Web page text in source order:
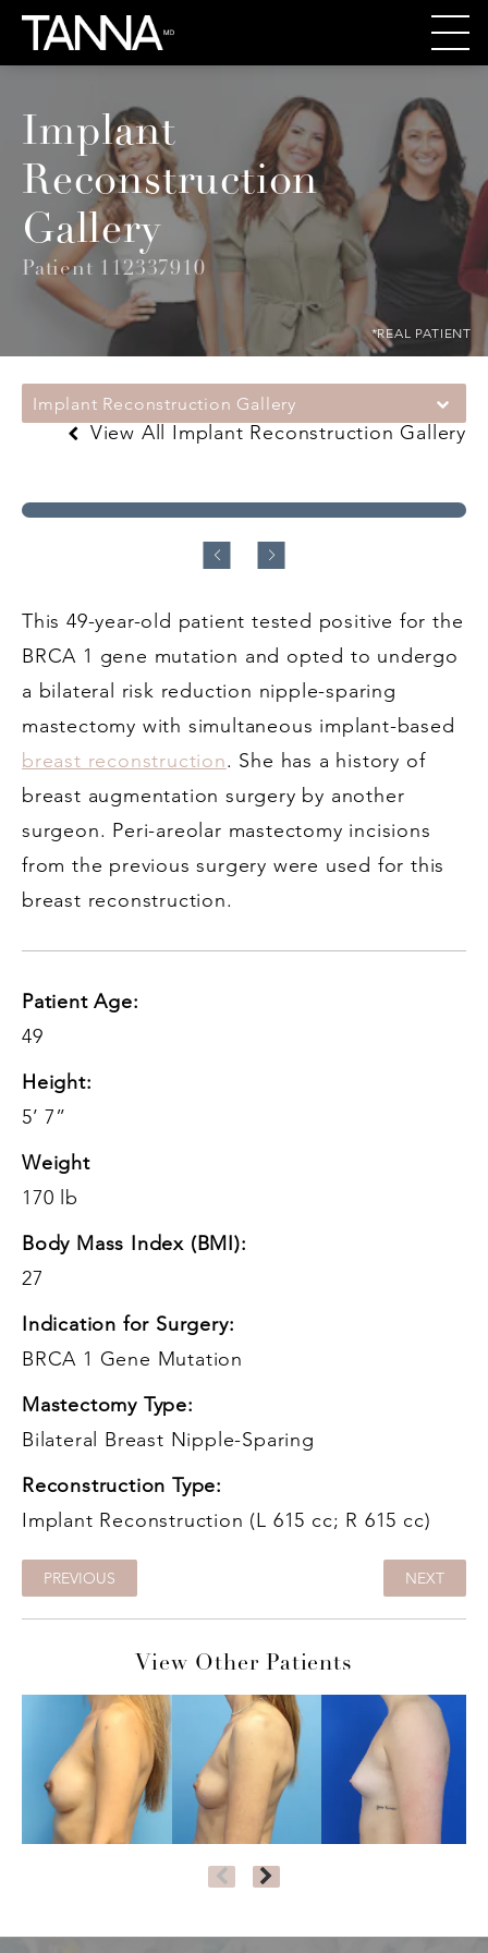
Implant
Reconstruction
Gallery
Patient 112337910
*REAL PATIENT
Implant Reconstruction Gallery
View All Implant Reconstruction Gallery
This 49-year-old patient tested positive for the
BRCA 1 gene mutation and opted to undergo
a bilateral risk reduction nipple-sparing
mastectomy with simultaneous implant-based
breast reconstruction. She has a history of
breast augmentation surgery by another
surgeon. Peri-areolar mastectomy incisions
from the previous surgery were used for this
breast reconstruction.
Patient Age:
49
Height:
5’ 7”
Weight
170 lb
Body Mass Index (BMI):
27
Indication for Surgery:
BRCA 1 Gene Mutation
Mastectomy Type:
Bilateral Breast Nipple-Sparing
Reconstruction Type:
Implant Reconstruction (L 615 cc; R 615 cc)
PREVIOUS NEXT
View Other Patients